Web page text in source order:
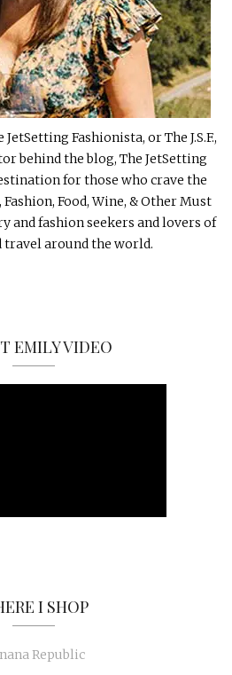
Fashionista, or The J.S.F.,
behind the blog, The JetSetting
for those who crave the
Food, Wine, & Other Must
and fashion seekers and lovers of
travel around the world.
EMILY VIDEO
I SHOP
Republic